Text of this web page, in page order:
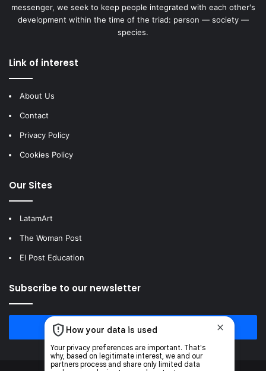
messenger, we seek to keep people integrated with each other's
development within the time of the triad: person — society —
species.
Link of interest
About Us
Contact
Privacy Policy
Cookies Policy
Our Sites
LatamArt
The Woman Post
El Post Education
Subscribe to our newsletter
Subscribe